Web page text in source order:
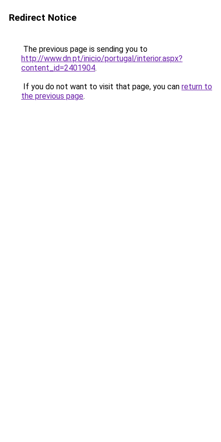
Redirect Notice
The previous page is sending you to
http://www.dn.pt/inicio/portugal/interior.aspx?
content_id=2401904.
If you do not want to visit that page, you can return to
the previous page.